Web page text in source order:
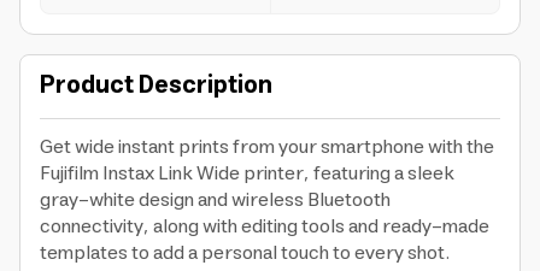
Product Description
Get wide instant prints from your smartphone with the
Fujifilm Instax Link Wide printer, featuring a sleek
gray-white design and wireless Bluetooth
connectivity, along with editing tools and ready-made
templates to add a personal touch to every shot.